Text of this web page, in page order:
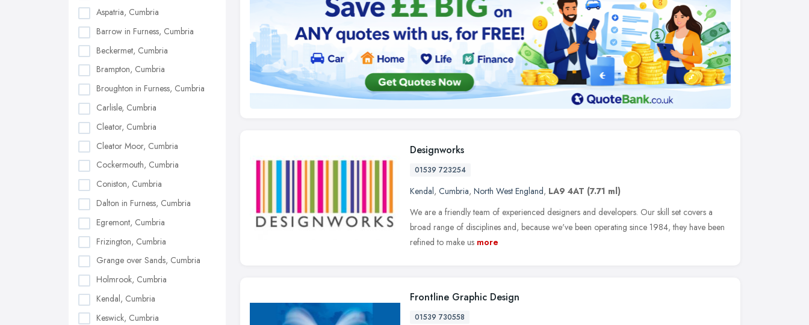
Aspatria, Cumbria
Barrow in Furness, Cumbria
Beckermet, Cumbria
Brampton, Cumbria
Broughton in Furness, Cumbria
Carlisle, Cumbria
Cleator, Cumbria
Cleator Moor, Cumbria
Cockermouth, Cumbria
Coniston, Cumbria
Dalton in Furness, Cumbria
Egremont, Cumbria
Frizington, Cumbria
Grange over Sands, Cumbria
Holmrook, Cumbria
Kendal, Cumbria
Keswick, Cumbria
Designworks
01539 723254
Kendal, Cumbria, North West England, LA9 4AT (7.71 ml)
We are a friendly team of experienced designers and developers. Our skill set covers a
broad range of disciplines and, because we've been operating since 1984, they have been
refined to make us more
Frontline Graphic Design
01539 730558